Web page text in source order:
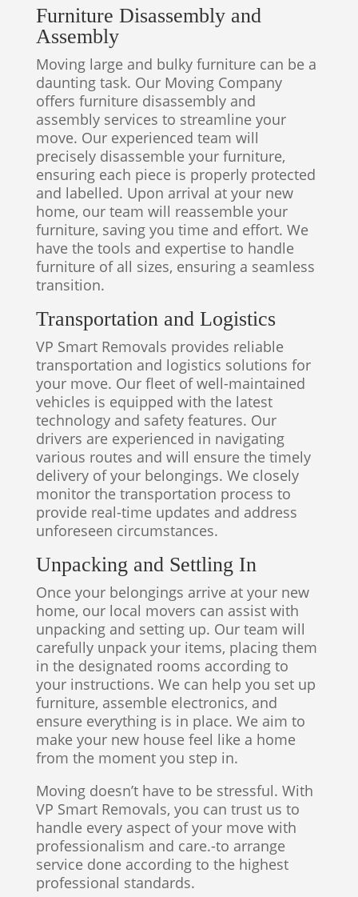
Furniture Disassembly and
Assembly
Moving large and bulky furniture can be a
daunting task. Our Moving Company
offers furniture disassembly and
assembly services to streamline your
move. Our experienced team will
precisely disassemble your furniture,
ensuring each piece is properly protected
and labelled. Upon arrival at your new
home, our team will reassemble your
furniture, saving you time and effort. We
have the tools and expertise to handle
furniture of all sizes, ensuring a seamless
transition.
Transportation and Logistics
VP Smart Removals provides reliable
transportation and logistics solutions for
your move. Our fleet of well-maintained
vehicles is equipped with the latest
technology and safety features. Our
drivers are experienced in navigating
various routes and will ensure the timely
delivery of your belongings. We closely
monitor the transportation process to
provide real-time updates and address
unforeseen circumstances.
Unpacking and Settling In
Once your belongings arrive at your new
home, our local movers can assist with
unpacking and setting up. Our team will
carefully unpack your items, placing them
in the designated rooms according to
your instructions. We can help you set up
furniture, assemble electronics, and
ensure everything is in place. We aim to
make your new house feel like a home
from the moment you step in.
Moving doesn’t have to be stressful. With
VP Smart Removals, you can trust us to
handle every aspect of your move with
professionalism and care.-to arrange
service done according to the highest
professional standards.